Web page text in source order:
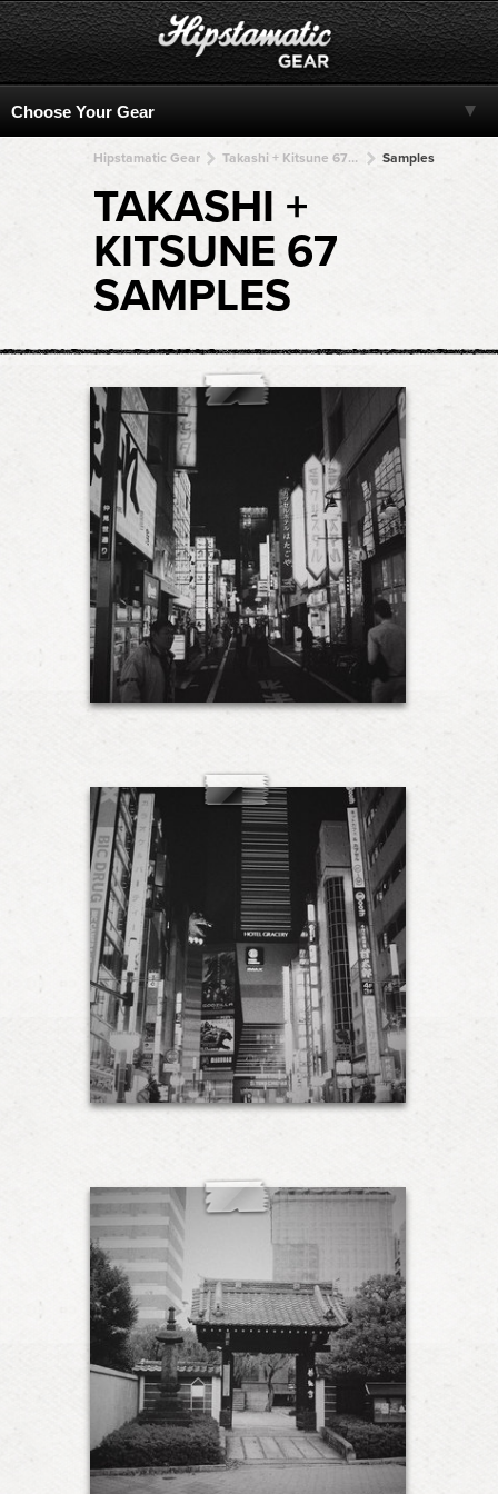
Hipstamatic Gear Takashi + Kitsune 67 + Kitsune 67 + Kitsune 67 + Kitsune 67 Samples
TAKASHI +
KITSUNE 67
SAMPLES